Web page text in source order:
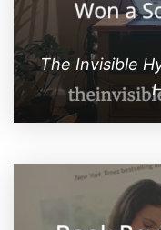
The Invisible